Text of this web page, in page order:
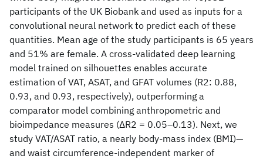
participants of the UK Biobank and used as inputs for a
convolutional neural network to predict each of these
quantities. Mean age of the study participants is 65 years
and 51% are female. A cross-validated deep learning
model trained on silhouettes enables accurate
estimation of VAT, ASAT, and GFAT volumes (R2: 0.88,
0.93, and 0.93, respectively), outperforming a
comparator model combining anthropometric and
bioimpedance measures (ΔR2 = 0.05–0.13). Next, we
study VAT/ASAT ratio, a nearly body-mass index (BMI)—
and waist circumference-independent marker of